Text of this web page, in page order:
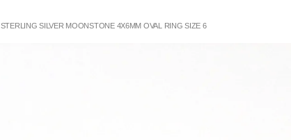
STERLING SILVER MOONSTONE 4X6MM OVAL RING SIZE 6